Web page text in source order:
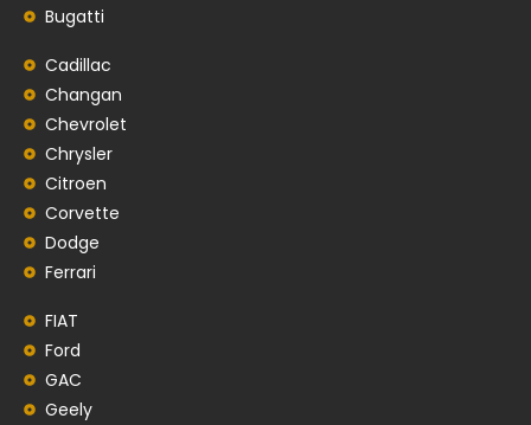
Bugatti
Cadillac
Changan
Chevrolet
Chrysler
Citroen
Corvette
Dodge
Ferrari
FIAT
Ford
GAC
Geely